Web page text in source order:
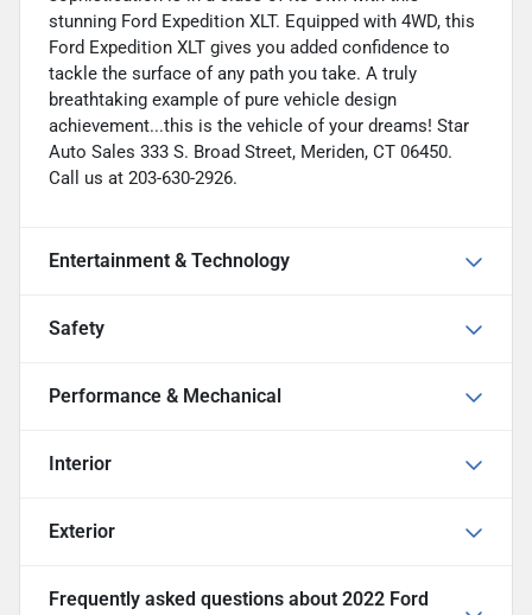
stunning Ford Expedition XLT. Equipped with 4WD, this
Ford Expedition XLT gives you added confidence to
tackle the surface of any path you take. A truly
breathtaking example of pure vehicle design
achievement...this is the vehicle of your dreams! Star
Auto Sales 333 S. Broad Street, Meriden, CT 06450.
Call us at 203-630-2926.
Entertainment & Technology
Safety
Performance & Mechanical
Interior
Exterior
Frequently asked questions about 2022 Ford